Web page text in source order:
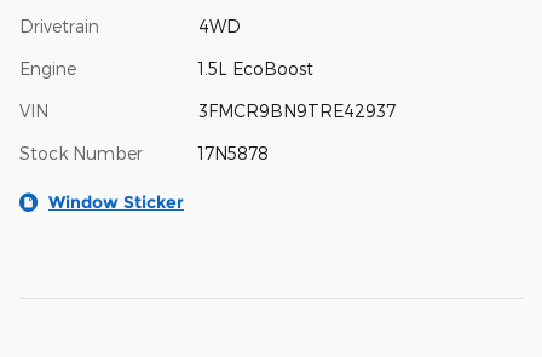
Drivetrain 4WD
Engine 1.5L EcoBoost
VIN 3FMCR9BN9TRE42937
Stock Number 17N5878
Window Sticker